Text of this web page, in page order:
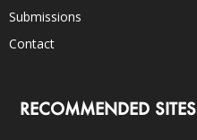
Submissions
Contact
RECOMMENDED SITES